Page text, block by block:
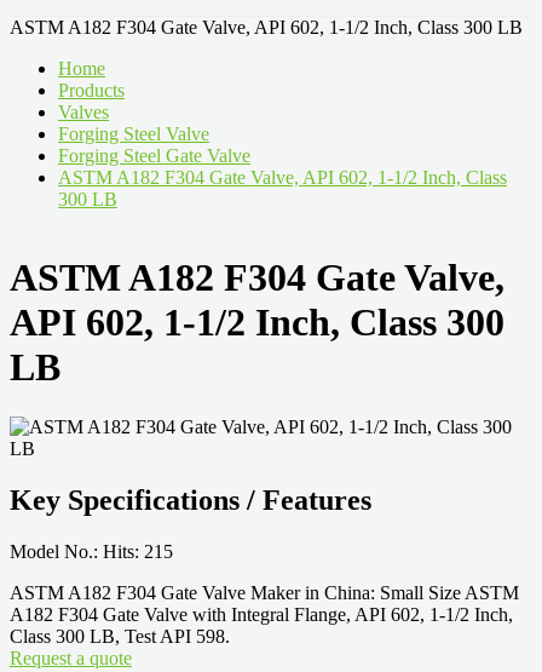
ASTM A182 F304 Gate Valve, API 602, 1-1/2 Inch, Class 300 LB
Home
Products
Valves
Forging Steel Valve
Forging Steel Gate Valve
ASTM A182 F304 Gate Valve, API 602, 1-1/2 Inch, Class
300 LB
ASTM A182 F304 Gate Valve,
API 602, 1-1/2 Inch, Class 300
LB
Key Specifications / Features
Model No.: Hits: 215
ASTM A182 F304 Gate Valve Maker in China: Small Size ASTM
A182 F304 Gate Valve with Integral Flange, API 602, 1-1/2 Inch,
Class 300 LB, Test API 598.
Request a quote